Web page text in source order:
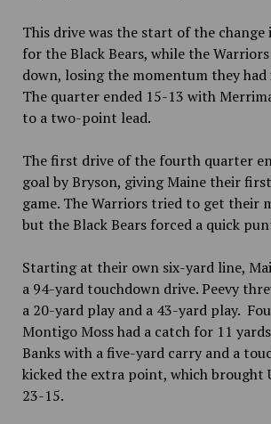
This drive was the start of the
for the Black Bears, while the
down, losing the momentum they
The quarter ended 15-13 with
to a two-point lead.
The first drive of the fourth quarter
goal by Bryson, giving Maine their
game. The Warriors tried to get their
but the Black Bears forced a quick
Starting at their own six-yard line,
a 94-yard touchdown drive. Peevy
a 20-yard play and a 43-yard play.
Montigo Moss had a catch for 11
Banks with a five-yard carry and a
kicked the extra point, which brought
23-15.